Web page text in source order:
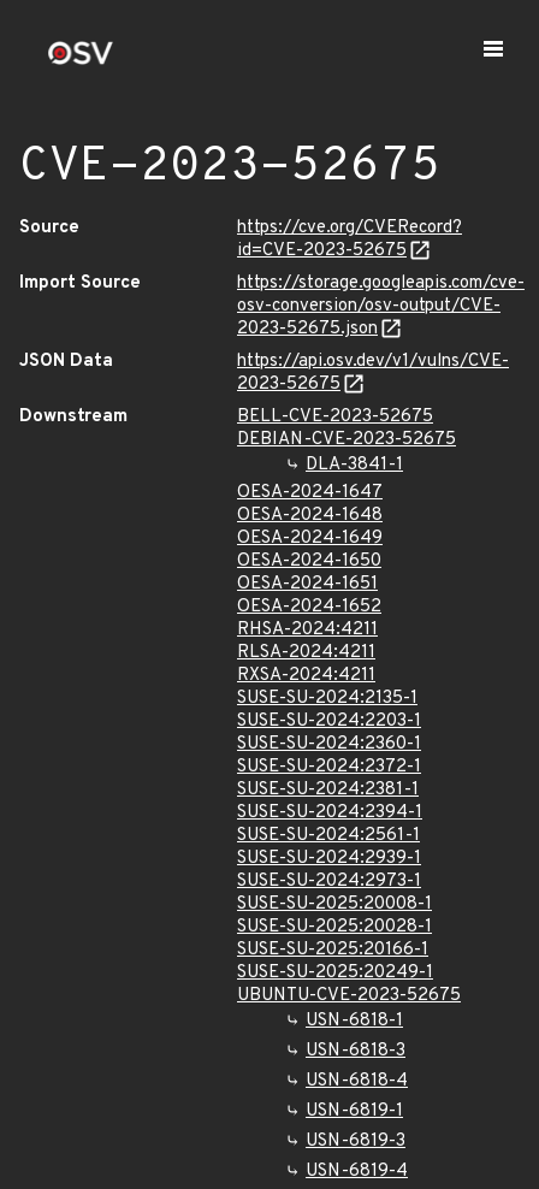
CVE-2023-52675
Source
https://cve.org/CVERecord?
id=CVE-2023-52675
Import Source
https://storage.googleapis.com/cve-
osv-conversion/osv-output/CVE-
2023-52675.json
JSON Data
https://api.osv.dev/v1/vulns/CVE-
2023-52675
Downstream
BELL-CVE-2023-52675
DEBIAN-CVE-2023-52675
DLA-3841-1
OESA-2024-1647
OESA-2024-1648
OESA-2024-1649
OESA-2024-1650
OESA-2024-1651
OESA-2024-1652
RHSA-2024:4211
RLSA-2024:4211
RXSA-2024:4211
SUSE-SU-2024:2135-1
SUSE-SU-2024:2203-1
SUSE-SU-2024:2360-1
SUSE-SU-2024:2372-1
SUSE-SU-2024:2381-1
SUSE-SU-2024:2394-1
SUSE-SU-2024:2561-1
SUSE-SU-2024:2939-1
SUSE-SU-2024:2973-1
SUSE-SU-2025:20008-1
SUSE-SU-2025:20028-1
SUSE-SU-2025:20166-1
SUSE-SU-2025:20249-1
UBUNTU-CVE-2023-52675
USN-6818-1
USN-6818-3
USN-6818-4
USN-6819-1
USN-6819-3
USN-6819-4